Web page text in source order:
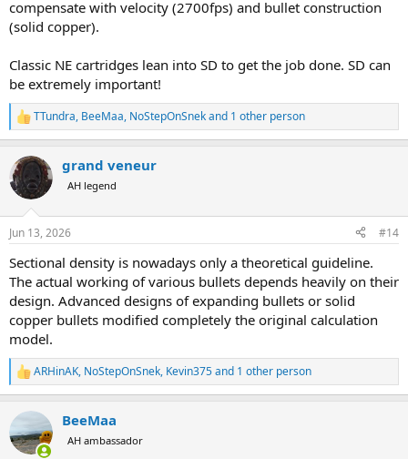
compensate with velocity (2700fps) and bullet construction
(solid copper).
Classic NE cartridges lean into SD to get the job done. SD can
be extremely important!
R
e
c
t
i
s
TTundra, BeeMaa, NoStepOnSnekand 1 other person
grand veneur
AH legend
Jun 13, 2026 #14
Sectional density is nowadays only a theoretical guideline.
The actual working of various bullets depends heavily on their
design. Advanced designs of expanding bullets or solid
copper bullets modified completely the original calculation
model.
R
e
c
t
i
ARHinAK, NoStepOnSnek, Kevin375and 1 other person
BeeMaa
AH ambassador